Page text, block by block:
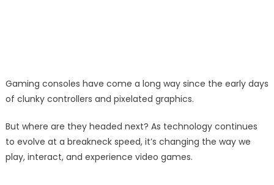
Gaming consoles have come a long way since the early days
of clunky controllers and pixelated graphics.
But where are they headed next? As technology continues
to evolve at a breakneck speed, it’s changing the way we
play, interact, and experience video games.